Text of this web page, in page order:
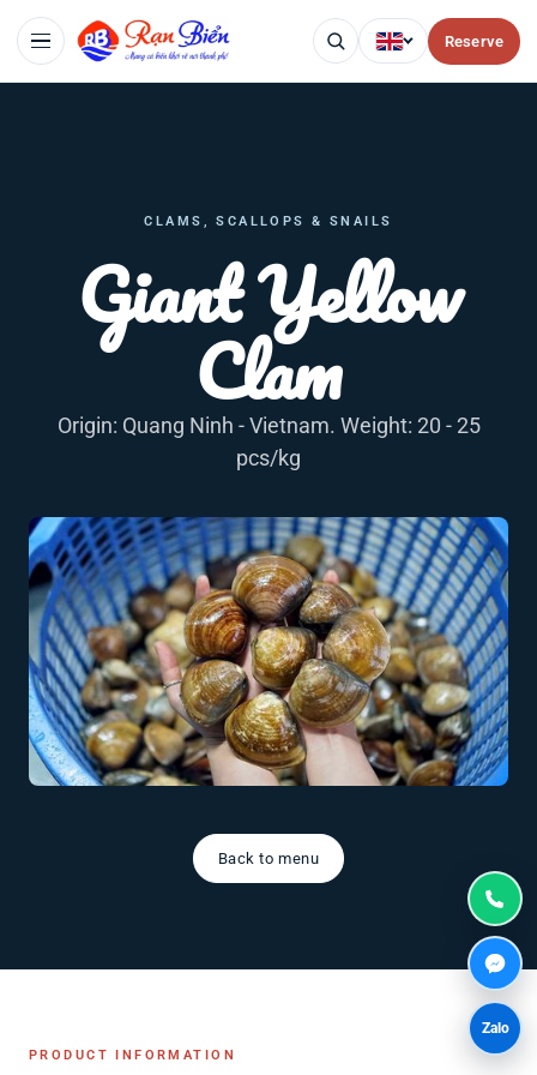
Reserve
CLAMS, SCALLOPS & SNAILS
Giant Yellow
Clam
Origin: Quang Ninh - Vietnam. Weight: 20 - 25
pcs/kg
Back to menu
PRODUCT INFORMATION
Zalo